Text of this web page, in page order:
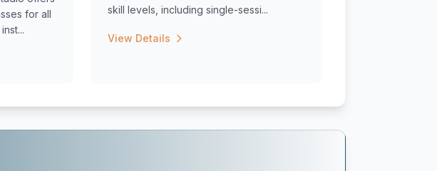
for all
skill levels, including single-sessi...
View Details